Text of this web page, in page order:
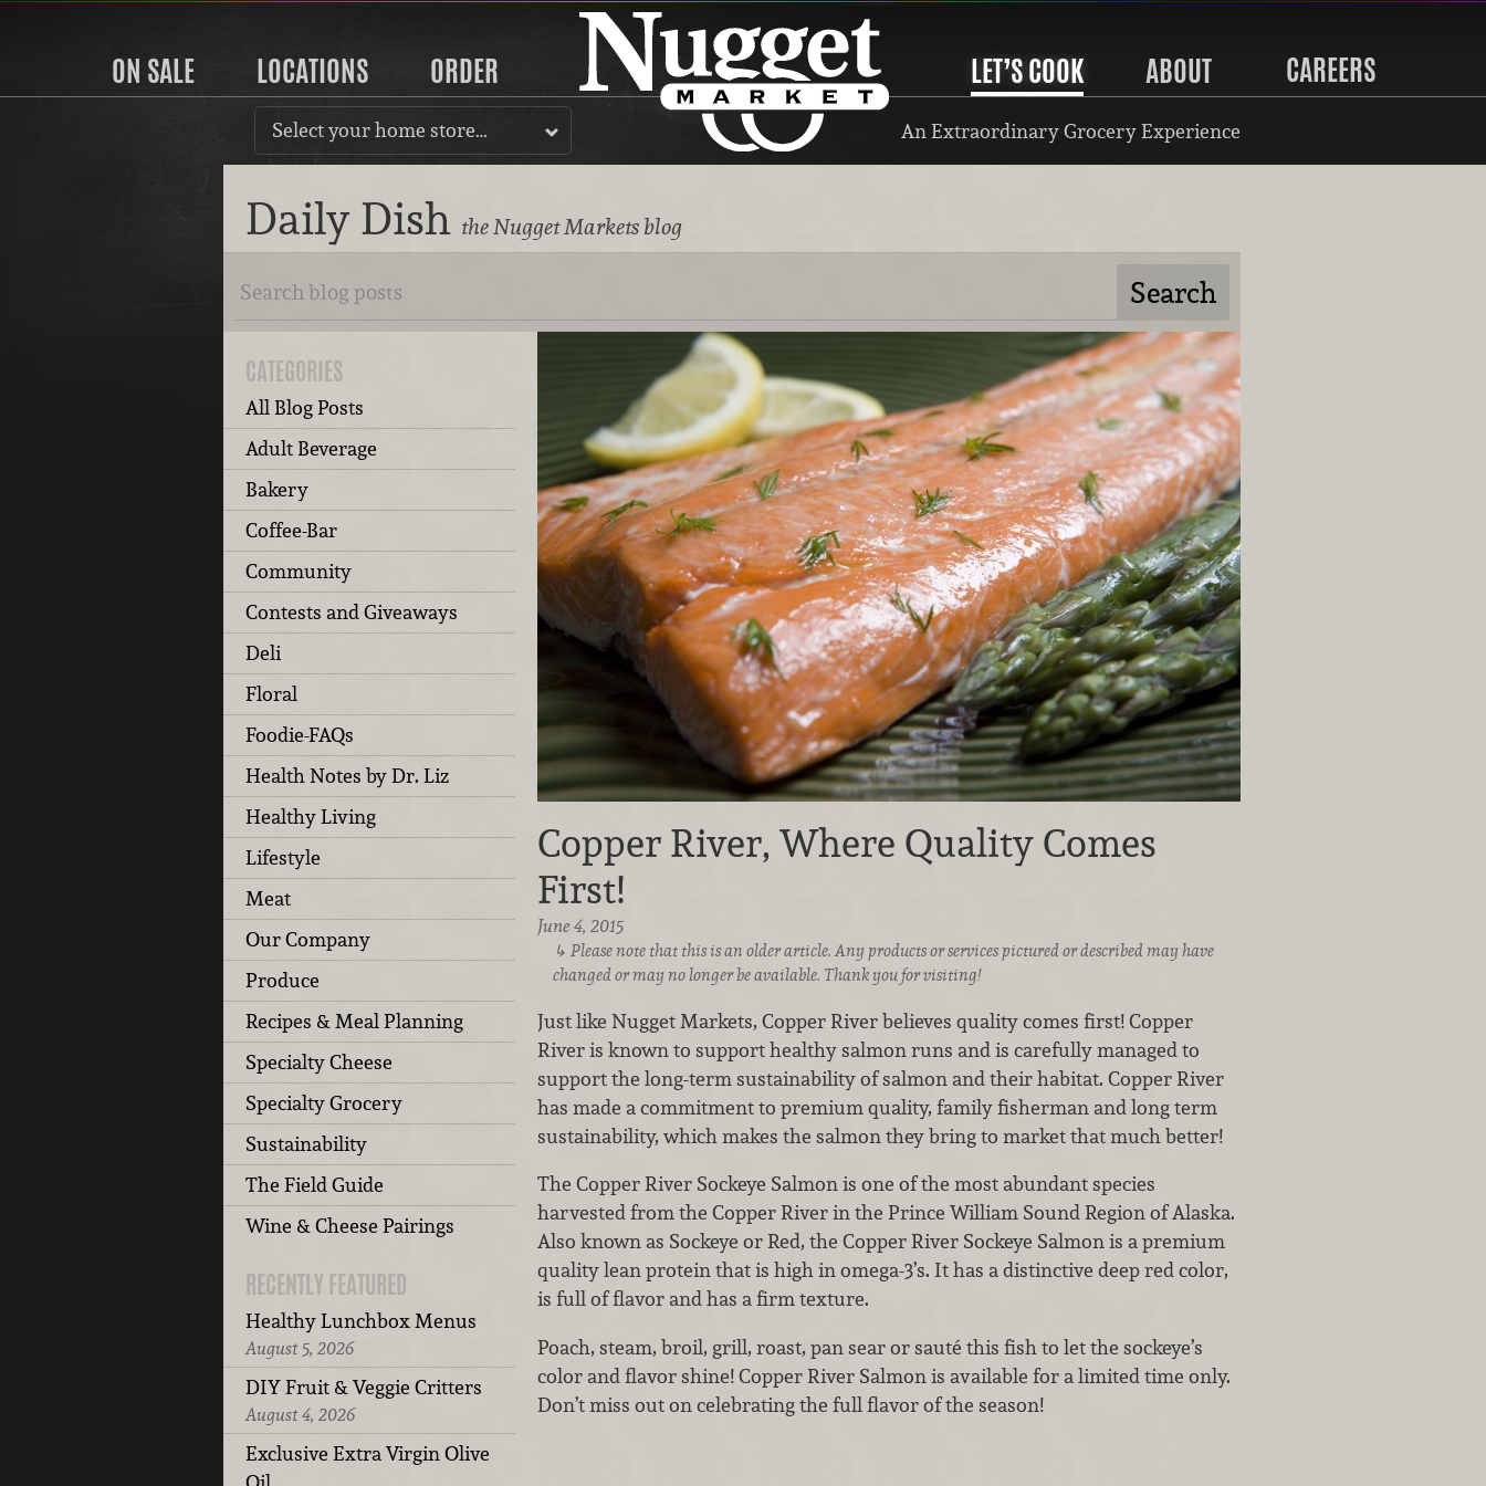
ON SALE LOCATIONS ORDER LET’S COOK ABOUT CAREERS
Select your home store… An Extraordinary Grocery Experience
Daily Dish the Nugget Markets blog
CATEGORIES
All Blog Posts
Adult Beverage
Bakery
Coffee-Bar
Community
Contests and Giveaways
Deli
Floral
Foodie-FAQs
Health Notes by Dr. Liz
Healthy Living
Lifestyle
Meat
Our Company
Produce
Recipes & Meal Planning
Specialty Cheese
Specialty Grocery
Sustainability
The Field Guide
Wine & Cheese Pairings
RECENTLY FEATURED
Healthy Lunchbox Menus
August 5, 2026
DIY Fruit & Veggie Critters
August 4, 2026
Exclusive Extra Virgin Olive
Copper River, Where Quality Comes
First!
June 4, 2015
Please note that this is an older article. Any products or services pictured or described may have
changed or may no longer be available. Thank you for visiting!
Just like Nugget Markets, Copper River believes quality comes first! Copper
River is known to support healthy salmon runs and is carefully managed to
support the long-term sustainability of salmon and their habitat. Copper River
has made a commitment to premium quality, family fisherman and long term
sustainability, which makes the salmon they bring to market that much better!
The Copper River Sockeye Salmon is one of the most abundant species
harvested from the Copper River in the Prince William Sound Region of Alaska.
Also known as Sockeye or Red, the Copper River Sockeye Salmon is a premium
quality lean protein that is high in omega-3’s. It has a distinctive deep red color,
is full of flavor and has a firm texture.
Poach, steam, broil, grill, roast, pan sear or sauté this fish to let the sockeye’s
color and flavor shine! Copper River Salmon is available for a limited time only.
Don’t miss out on celebrating the full flavor of the season!